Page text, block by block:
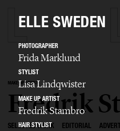
MAKE UP ARTIST
Fredrik
SELECTED WORK EDITORIAL
ELLE SWEDEN
PHOTOGRAPHER
Frida Marklund
STYLIST
Lisa Lindqwister
MAKE UP ARTIST
Fredrik Stambro
HAIR STYLIST